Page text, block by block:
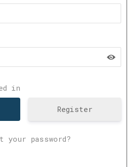
in
Register
your password?